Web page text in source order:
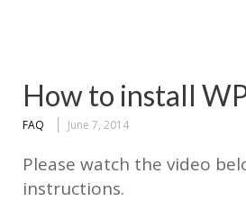
How to install
FAQ June 7, 2014
Please watch the video
instructions.